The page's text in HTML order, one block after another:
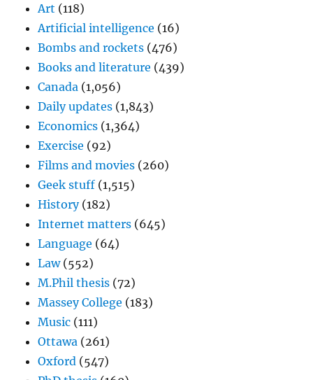
Art (118)
Artificial intelligence (16)
Bombs and rockets (476)
Books and literature (439)
Canada (1,056)
Daily updates (1,843)
Economics (1,364)
Exercise (92)
Films and movies (260)
Geek stuff (1,515)
History(182)
Internet matters (645)
Language (64)
Law(552)
M.Phil thesis (72)
Massey College (183)
Music (111)
Ottawa (261)
Oxford (547)